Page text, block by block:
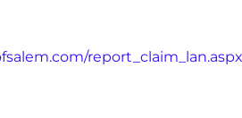
report_claim_lan.aspx